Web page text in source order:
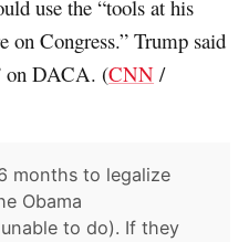
use the “tools at his
on Congress.” Trump said
on DACA. (CNN /
months to legalize
Obama
to do). If they